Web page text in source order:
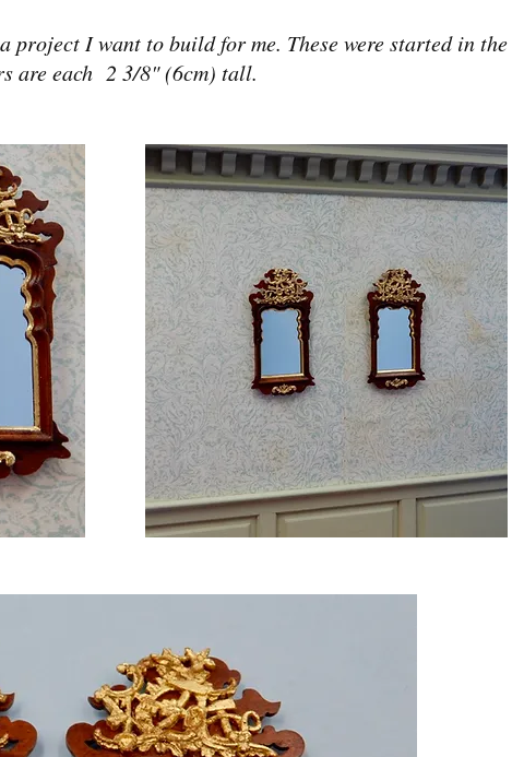
I want to build for me. These were started in the
are each 2 3/8" (6cm) tall.